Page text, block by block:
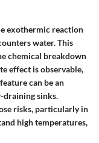
exothermic reaction
water. This
chemical breakdown
effect is observable,
can be an
draining sinks.
risks, particularly in
high temperatures,